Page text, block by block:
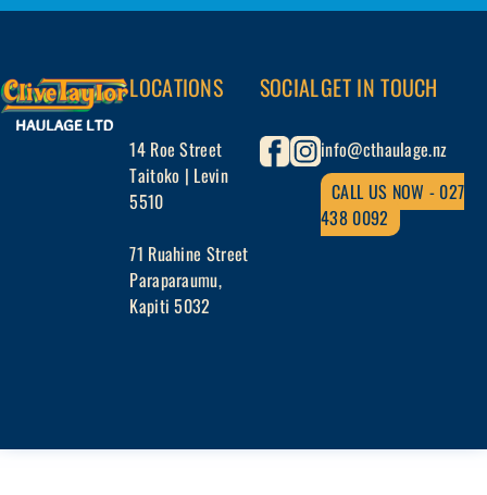
Skip
content
LOCATIONS
14 Roe Street
Taitoko | Levin
5510
71 Ruahine Street
Paraparaumu,
Kapiti 5032
SOCIALGET IN TOUCH
info@cthaulage.nz
CALL US NOW - 027
438 0092